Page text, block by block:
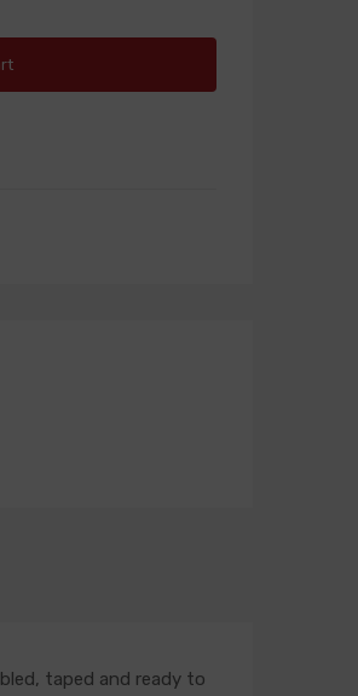
taped and ready to